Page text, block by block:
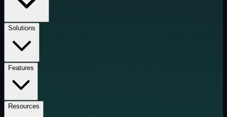
Solutions
Features
Resources